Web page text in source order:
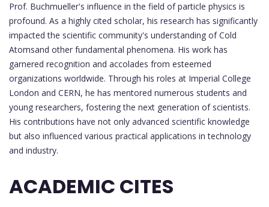
Prof. Buchmueller's influence in the field of particle physics is
profound. As a highly cited scholar, his research has significantly
impacted the scientific community's understanding of Cold
Atomsand other fundamental phenomena. His work has
garnered recognition and accolades from esteemed
organizations worldwide. Through his roles at Imperial College
London and CERN, he has mentored numerous students and
young researchers, fostering the next generation of scientists.
His contributions have not only advanced scientific knowledge
but also influenced various practical applications in technology
and industry.
ACADEMIC CITES